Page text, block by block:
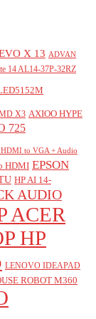
X 13 ADVAN
14 AL14-37P-32RZ
X3 AXIOO HYPE
725
HDMI to VGA + Audio
HDMI EPSON
HP AI 14-
AUDIO
ACER
HP
LENOVO IDEAPAD
ROBOT M360